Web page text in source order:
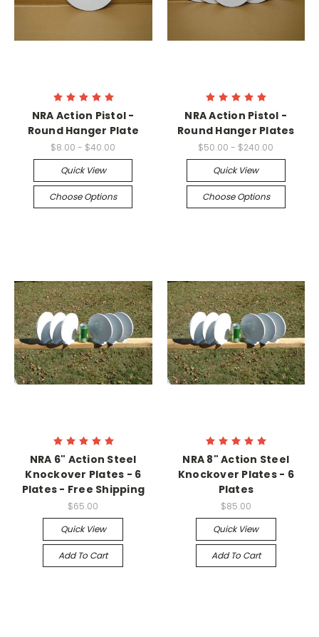
NRA Action Pistol -
Round Hanger Plate
$8.00 - $40.00
Quick View
Choose Options
NRA Action Pistol -
Round Hanger Plates
$50.00 - $240.00
Quick View
Choose Options
NRA 6" Action Steel
Knockover Plates - 6
Plates - Free Shipping
$65.00
Quick View
Add To Cart
NRA 8" Action Steel
Knockover Plates - 6
Plates
$85.00
Quick View
Add To Cart